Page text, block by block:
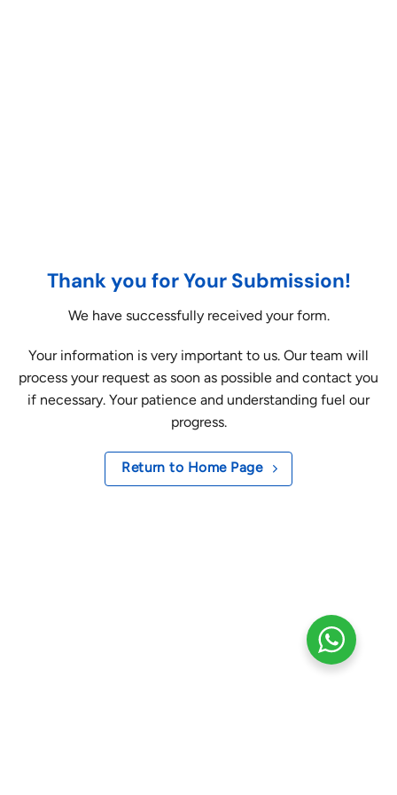
Thank you for Your Submission!
We have successfully received your form.
Your information is very important to us. Our team will
process your request as soon as possible and contact you
if necessary. Your patience and understanding fuel our
progress.
Return to Home Page